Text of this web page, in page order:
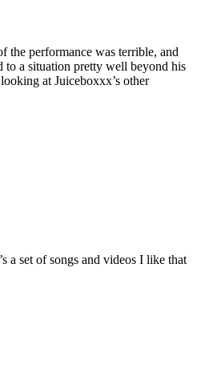
the performance was terrible, and
to a situation pretty well beyond his
at Juiceboxxx’s other
a set of songs and videos I like that